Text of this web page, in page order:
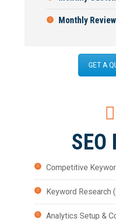
Monthly Review
GET A
SEO
Competitive
Keyword Research
Analytics Setup &